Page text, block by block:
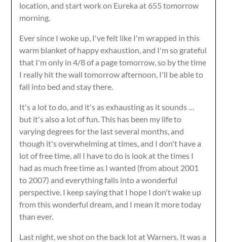
location, and start work on Eureka at 655 tomorrow
morning.
Ever since I woke up, I've felt like I'm wrapped in this
warm blanket of happy exhaustion, and I'm so grateful
that I'm only in 4/8 of a page tomorrow, so by the time
I really hit the wall tomorrow afternoon, I'll be able to
fall into bed and stay there.
It's a lot to do, and it's as exhausting as it sounds …
but it's also a lot of fun. This has been my life to
varying degrees for the last several months, and
though it's overwhelming at times, and I don't have a
lot of free time, all I have to do is look at the times I
had as much free time as I wanted (from about 2001
to 2007) and everything falls into a wonderful
perspective. I keep saying that I hope I don't wake up
from this wonderful dream, and I mean it more today
than ever.
Last night, we shot on the back lot at Warners. It was a